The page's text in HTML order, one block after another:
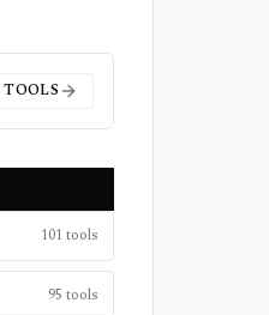
TOOLS
101 tools
95 tools